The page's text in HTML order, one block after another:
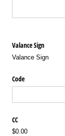
Valance Sign
Valance Sign
Code
CC
$0.00